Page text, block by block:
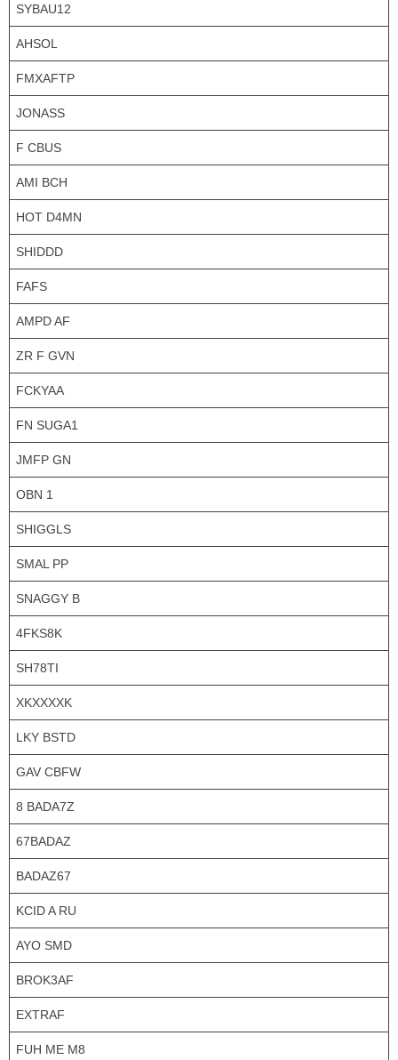
SYBAU12
AHSOL
FMXAFTP
JONASS
F CBUS
AMI BCH
HOT D4MN
SHIDDD
FAFS
AMPD AF
ZR F GVN
FCKYAA
FN SUGA1
JMFP GN
OBN 1
SHIGGLS
SMAL PP
SNAGGY B
4FKS8K
SH78TI
XKXXXXK
LKY BSTD
GAV CBFW
8 BADA7Z
67BADAZ
BADAZ67
KCID A RU
AYO SMD
BROK3AF
EXTRAF
FUH ME M8